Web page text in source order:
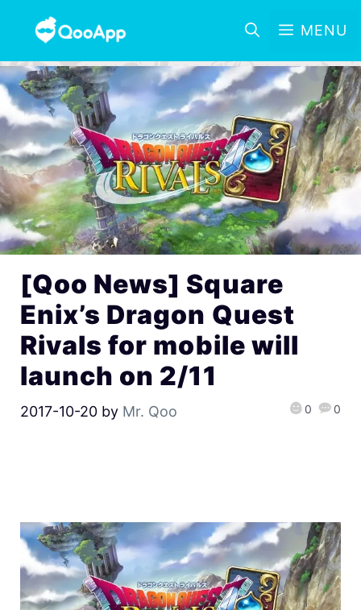
MENU
[Qoo News] Square
Enix’s Dragon Quest
Rivals for mobile will
launch on 2/11
2017-10-20 by Mr. Qoo 0 0